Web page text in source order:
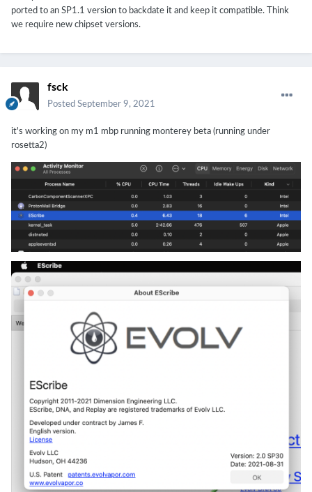
ported to an SP1.1 version to backdate it and keep it compatible. Think
we require new chipset versions.
fsck
Posted September 9, 2021
it's working on my m1 mbp running monterey beta (running under
rosetta2)